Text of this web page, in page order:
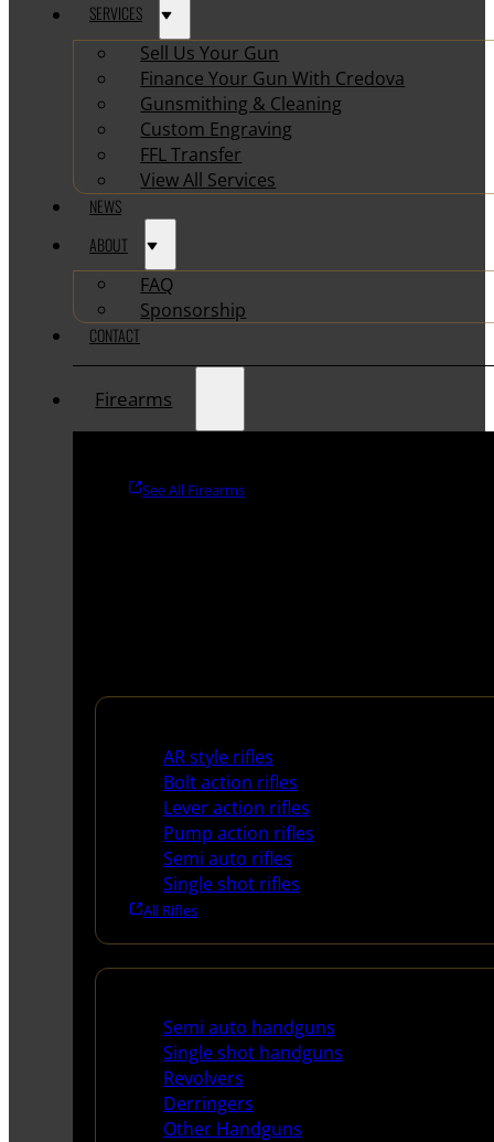
SERVICES
Sell Us Your Gun
Finance Your Gun With Credova
Gunsmithing & Cleaning
Custom Engraving
FFL Transfer
View All Services
NEWS
ABOUT
FAQ
Sponsorship
CONTACT
Firearms
See All Firearms
AR style rifles
Bolt action rifles
Lever action rifles
Pump action rifles
Semi auto rifles
Single shot rifles
All Rifles
Semi auto handguns
Single shot handguns
Revolvers
Derringers
Other Handguns